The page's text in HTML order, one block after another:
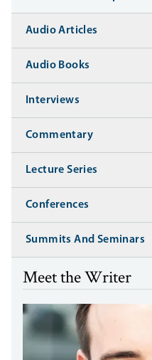
Audio Articles
Audio Books
Interviews
Commentary
Lecture Series
Conferences
Summits And Seminars
Meet the Writer